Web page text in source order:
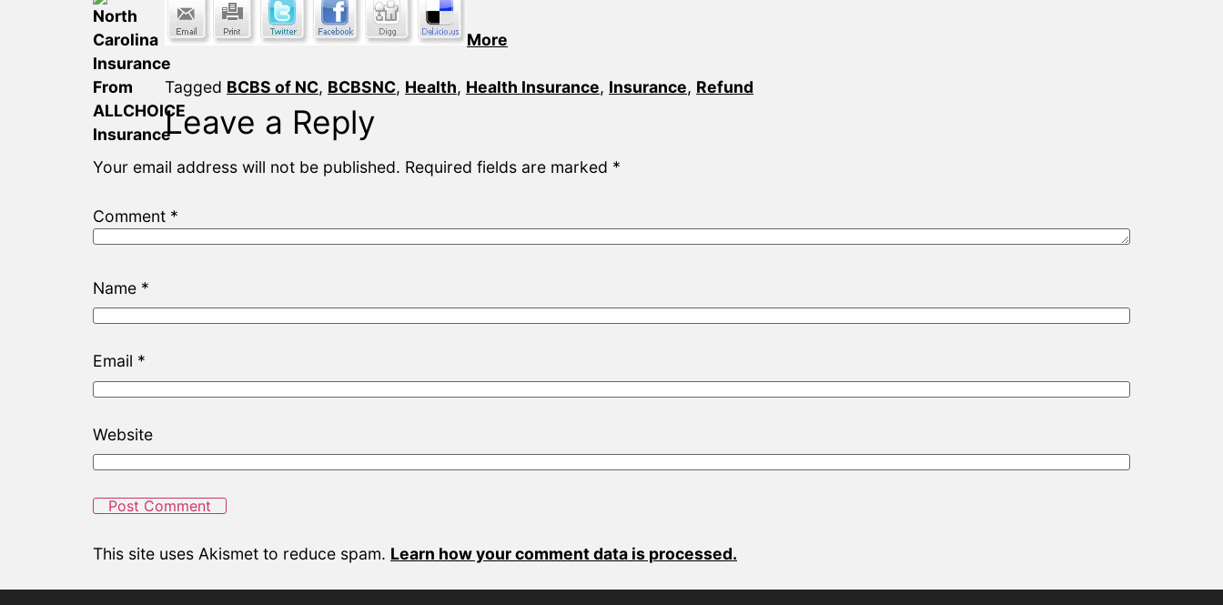
More
Tagged BCBS of NC, BCBSNC, Health, Health Insurance, Insurance, Refund
Leave a Reply
Your email address will not be published. Required fields are marked *
Comment *
Name *
Email *
Website
This site uses Akismet to reduce spam. Learn how your comment data is processed.